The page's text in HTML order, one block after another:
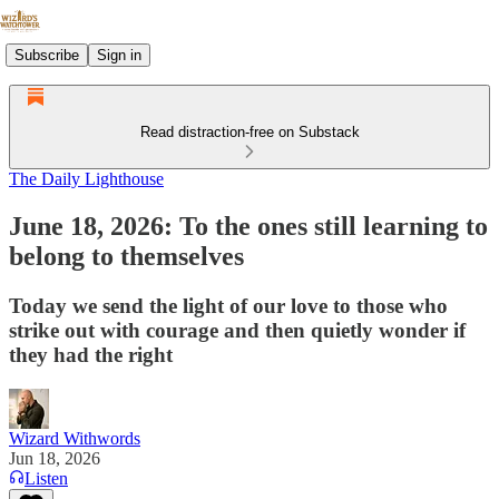
Subscribe Sign in
Read distraction-free on Substack
The Daily Lighthouse
June 18, 2026: To the ones still learning to
belong to themselves
Today we send the light of our love to those who
strike out with courage and then quietly wonder if
they had the right
Wizard Withwords
Jun 18, 2026
Listen